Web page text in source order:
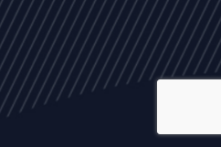
ARTICLES